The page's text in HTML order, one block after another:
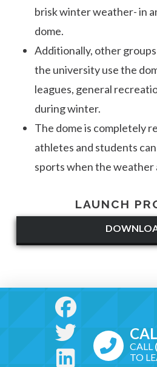
brisk winter weather- in
dome.
Additionally, other
the university use the
leagues, general
during winter.
The dome is completely
athletes and students
sports when the weather
LAUNCH
CALL
TO